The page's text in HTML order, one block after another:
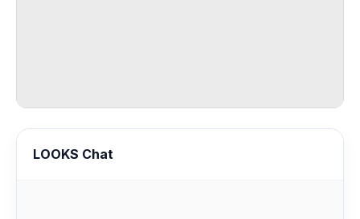
LOOKS Chat